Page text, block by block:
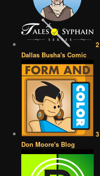
2
Dallas Busha's Comic
3
Don Moore's Blog